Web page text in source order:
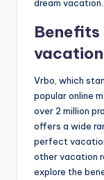
dream vacation.
Vrbo, which
popular online
over 2 million
offers a wide
perfect
other vacation
explore the